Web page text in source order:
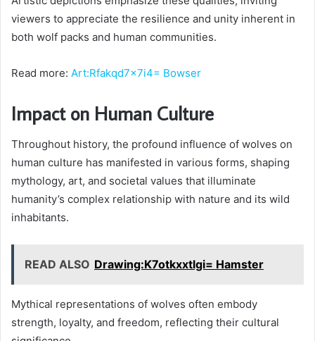
viewers to appreciate the resilience and unity inherent in
both wolf packs and human communities.
Read more: Art:Rfakqd7x7i4= Bowser
Impact on Human Culture
Throughout history, the profound influence of wolves on
human culture has manifested in various forms, shaping
mythology, art, and societal values that illuminate
humanity’s complex relationship with nature and its wild
inhabitants.
READ ALSO Drawing:K7otkxxtlgi= Hamster
Mythical representations of wolves often embody
strength, loyalty, and freedom, reflecting their cultural